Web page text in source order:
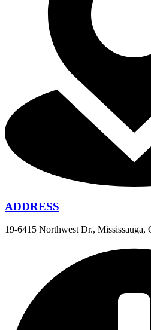
ADDRESS
19-6415 Northwest Dr.,